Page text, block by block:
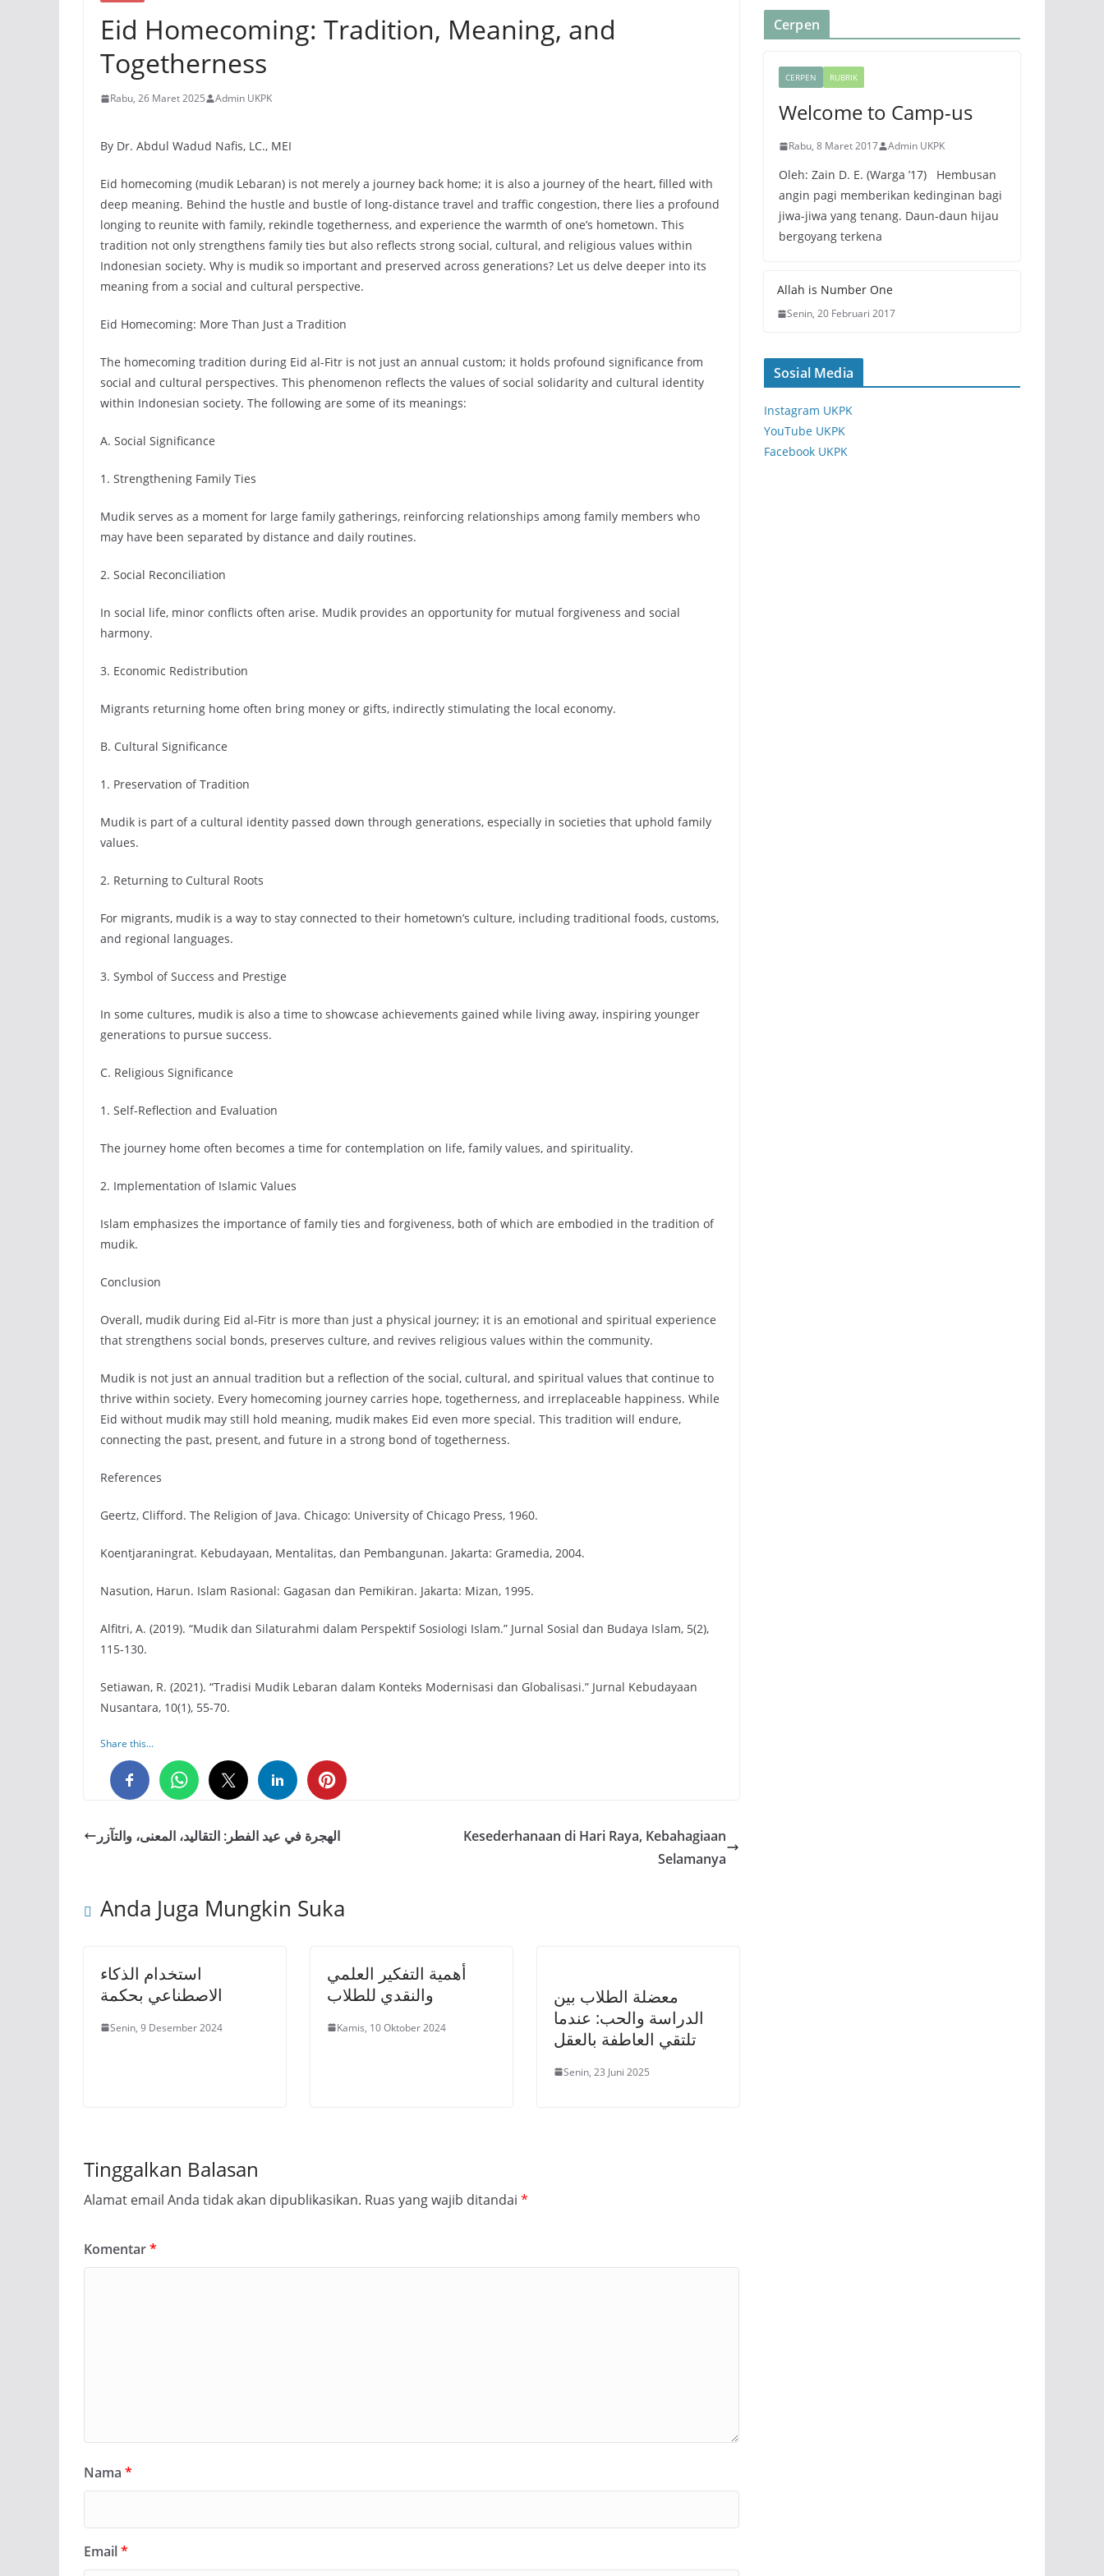
Eid Homecoming: Tradition, Meaning, and
Togetherness
Rabu, 26 Maret 2025 Admin UKPK
By Dr. Abdul Wadud Nafis, LC., MEI
Eid homecoming (mudik Lebaran) is not merely a journey back home; it is also a journey of the heart, filled with
deep meaning. Behind the hustle and bustle of long-distance travel and traffic congestion, there lies a profound
longing to reunite with family, rekindle togetherness, and experience the warmth of one’s hometown. This
tradition not only strengthens family ties but also reflects strong social, cultural, and religious values within
Indonesian society. Why is mudik so important and preserved across generations? Let us delve deeper into its
meaning from a social and cultural perspective.
Eid Homecoming: More Than Just a Tradition
The homecoming tradition during Eid al-Fitr is not just an annual custom; it holds profound significance from
social and cultural perspectives. This phenomenon reflects the values of social solidarity and cultural identity
within Indonesian society. The following are some of its meanings:
A. Social Significance
1. Strengthening Family Ties
Mudik serves as a moment for large family gatherings, reinforcing relationships among family members who
may have been separated by distance and daily routines.
2. Social Reconciliation
In social life, minor conflicts often arise. Mudik provides an opportunity for mutual forgiveness and social
harmony.
3. Economic Redistribution
Migrants returning home often bring money or gifts, indirectly stimulating the local economy.
B. Cultural Significance
1. Preservation of Tradition
Mudik is part of a cultural identity passed down through generations, especially in societies that uphold family
values.
2. Returning to Cultural Roots
For migrants, mudik is a way to stay connected to their hometown’s culture, including traditional foods, customs,
and regional languages.
3. Symbol of Success and Prestige
In some cultures, mudik is also a time to showcase achievements gained while living away, inspiring younger
generations to pursue success.
C. Religious Significance
1. Self-Reflection and Evaluation
The journey home often becomes a time for contemplation on life, family values, and spirituality.
2. Implementation of Islamic Values
Islam emphasizes the importance of family ties and forgiveness, both of which are embodied in the tradition of
mudik.
Conclusion
Overall, mudik during Eid al-Fitr is more than just a physical journey; it is an emotional and spiritual experience
that strengthens social bonds, preserves culture, and revives religious values within the community.
Mudik is not just an annual tradition but a reflection of the social, cultural, and spiritual values that continue to
thrive within society. Every homecoming journey carries hope, togetherness, and irreplaceable happiness. While
Eid without mudik may still hold meaning, mudik makes Eid even more special. This tradition will endure,
connecting the past, present, and future in a strong bond of togetherness.
References
Geertz, Clifford. The Religion of Java. Chicago: University of Chicago Press, 1960.
Koentjaraningrat. Kebudayaan, Mentalitas, dan Pembangunan. Jakarta: Gramedia, 2004.
Nasution, Harun. Islam Rasional: Gagasan dan Pemikiran. Jakarta: Mizan, 1995.
Alfitri, A. (2019). “Mudik dan Silaturahmi dalam Perspektif Sosiologi Islam.” Jurnal Sosial dan Budaya Islam, 5(2),
115-130.
Setiawan, R. (2021). “Tradisi Mudik Lebaran dalam Konteks Modernisasi dan Globalisasi.” Jurnal Kebudayaan
Nusantara, 10(1), 55-70.
Share this...
الهجرة في عيد الفطر: التقاليد، المعنى، والتآزر
Kesederhanaan di Hari Raya, Kebahagiaan
Selamanya
Anda Juga Mungkin Suka
استخدام الذكاء
الاصطناعي بحكمة
Senin, 9 Desember 2024
أهمية التفكير العلمي
والنقدي للطلاب
Kamis, 10 Oktober 2024
معضلة الطلاب بين
الدراسة والحب: عندما
تلتقي العاطفة بالعقل
Senin, 23 Juni 2025
Tinggalkan Balasan
Alamat email Anda tidak akan dipublikasikan. Ruas yang wajib ditandai *
Komentar*
Nama *
Email*
Cerpen
CERPEN RUBRIK
Welcome to Camp-us
Rabu, 8 Maret 2017 Admin UKPK
Oleh: Zain D. E. (Warga ’17) Hembusan
angin pagi memberikan kedinginan bagi
jiwa-jiwa yang tenang. Daun-daun hijau
bergoyang terkena
Allah is Number One
Senin, 20 Februari 2017
Sosial Media
Instagram UKPK
YouTube UKPK
Facebook UKPK